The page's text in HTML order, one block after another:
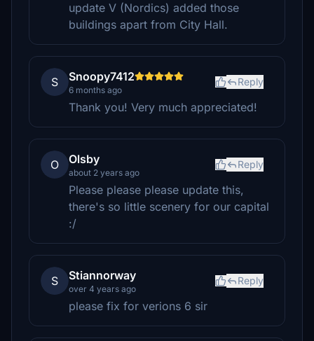
update V (Nordics) added those
buildings apart from City Hall.
S Snoopy7412
6 months ago
Reply
Thank you! Very much appreciated!
O Olsby
about 2 years ago
Reply
Please please please update this,
there's so little scenery for our capital
:/
S Stiannorway
over 4 years ago
Reply
please fix for verions 6 sir